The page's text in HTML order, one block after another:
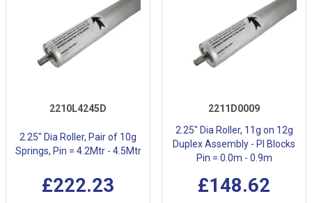
2210L4245D
2.25" Dia Roller, Pair of 10g
Springs, Pin = 4.2Mtr - 4.5Mtr
£222.23
2211D0009
2.25" Dia Roller, 11g on 12g
Duplex Assembly - Pl Blocks
Pin = 0.0m - 0.9m
£148.62